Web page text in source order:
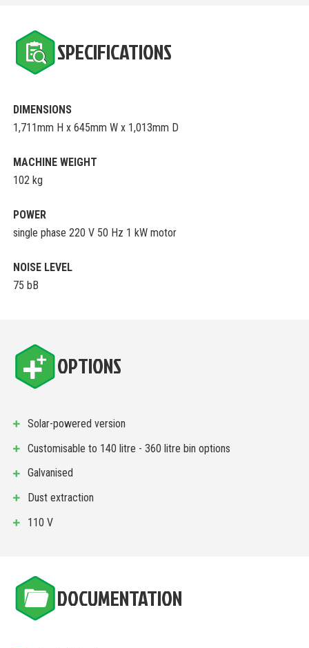
SPECIFICATIONS
DIMENSIONS
1,711mm H x 645mm W x 1,013mm D
MACHINE WEIGHT
102 kg
POWER
single phase 220 V 50 Hz 1 kW motor
NOISE LEVEL
75 bB
OPTIONS
Solar-powered version
Customisable to 140 litre - 360 litre bin options
Galvanised
Dust extraction
110 V
DOCUMENTATION